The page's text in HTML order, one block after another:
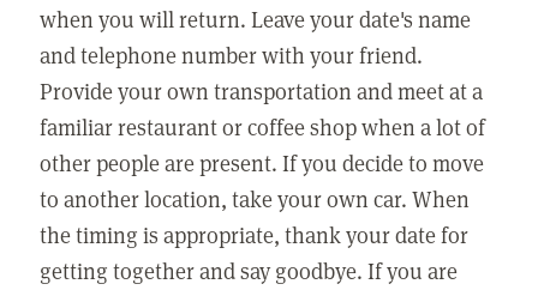
when you will return. Leave your date's name
and telephone number with your friend.
Provide your own transportation and meet at a
familiar restaurant or coffee shop when a lot of
other people are present. If you decide to move
to another location, take your own car. When
the timing is appropriate, thank your date for
getting together and say goodbye. If you are